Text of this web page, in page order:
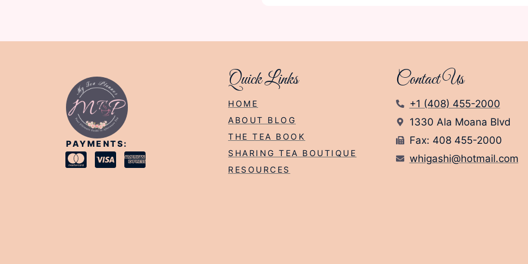
PAYMENTS:
Quick Links
HOME
ABOUT BLOG
THE TEA BOOK
SHARING TEA BOUTIQUE
RESOURCES
Contact Us
+1 (408) 455-2000
1330 Ala Moana Blvd
Fax: 408 455-2000
whigashi@hotmail.com